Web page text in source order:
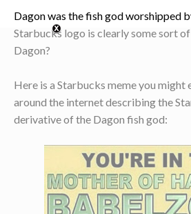
Dagon was the fish god worshipped
Starbucks logo is clearly some sort
Dagon?
Here is a Starbucks meme you
around the internet describing the
derivative of the Dagon fish god: